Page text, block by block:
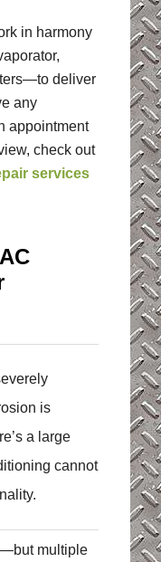
in harmony
deliver
any
appointment
check out
services
is
a large
cannot
multiple